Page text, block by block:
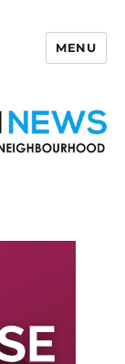
MENU